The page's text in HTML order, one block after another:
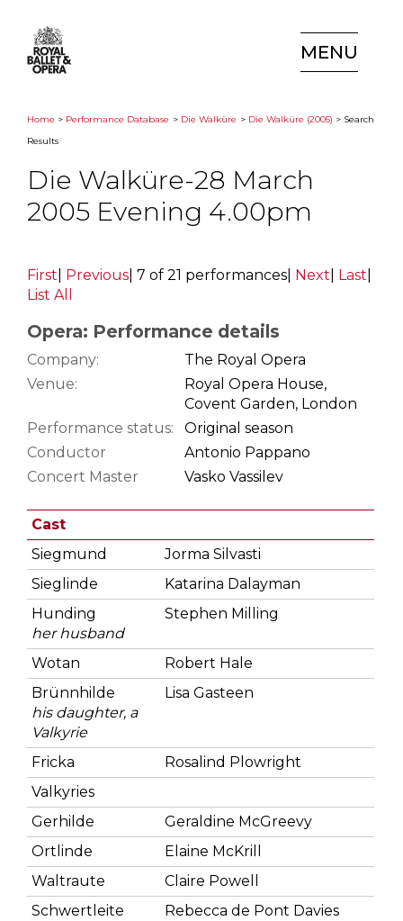
MENU
Home > Performance Database > Die Walküre > Die Walküre (2005) > Search
Results
Die Walküre-28 March
2005 Evening 4.00pm
First Previous 7 of 21 performances Next Last
List All
Opera: Performance details
Company:
The Royal Opera
Venue:
Royal Opera House,
Covent Garden, London
Performance status:
Original season
Conductor
Antonio Pappano
Concert Master
Vasko Vassilev
Cast
Siegmund
Jorma Silvasti
Sieglinde
Katarina Dalayman
Hunding
her husband
Stephen Milling
Wotan
Robert Hale
Brünnhilde
his daughter, a
Valkyrie
Lisa Gasteen
Fricka
Rosalind Plowright
Valkyries
Gerhilde
Geraldine McGreevy
Ortlinde
Elaine McKrill
Waltraute
Claire Powell
Schwertleite
Rebecca de Pont Davies